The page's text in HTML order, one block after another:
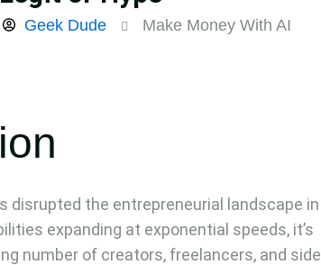
Geek Dude Make Money With AI
disrupted the entrepreneurial landscape in
expanding at exponential speeds, it’s
number of creators, freelancers, and side